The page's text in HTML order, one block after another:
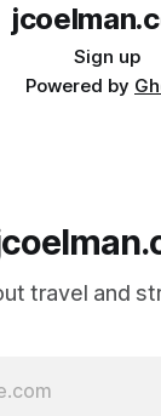
Sign up
Powered by
travel and